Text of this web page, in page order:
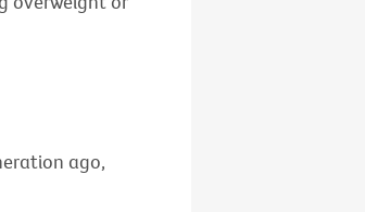
ago,